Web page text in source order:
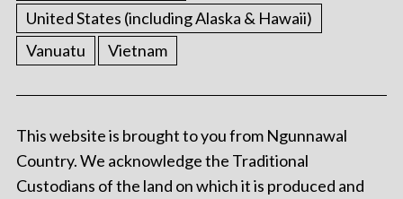
United States (including Alaska & Hawaii)
Vanuatu
Vietnam
This website is brought to you from Ngunnawal
Country. We acknowledge the Traditional
Custodians of the land on which it is produced and